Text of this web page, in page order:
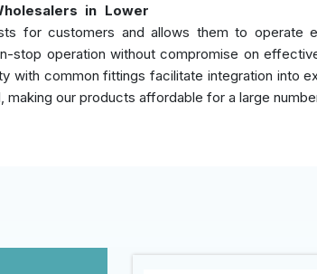
in Lower
for customers and allows them to operate
stop operation without compromise on
with common fittings facilitate integration into
our products affordable for a large